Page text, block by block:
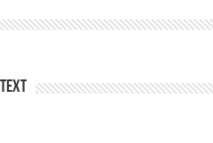
Text